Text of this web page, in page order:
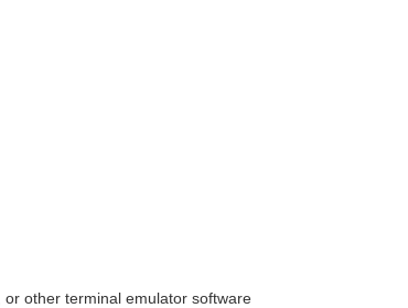
or other terminal emulator software